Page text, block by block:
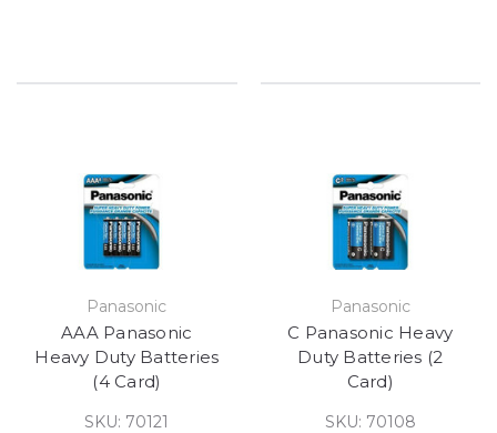
Panasonic
AAA Panasonic
Heavy Duty Batteries
(4 Card)
SKU: 70121
Panasonic
C Panasonic Heavy
Duty Batteries (2
Card)
SKU: 70108